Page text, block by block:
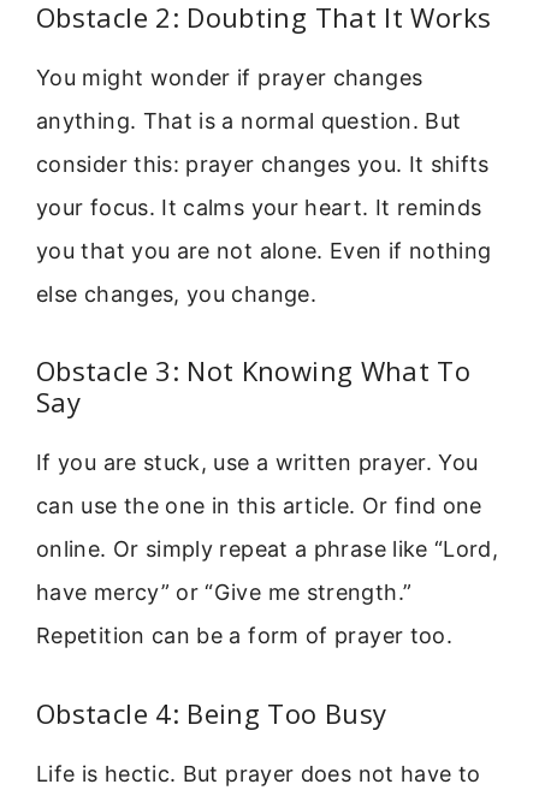
Obstacle 2: Doubting That It Works
You might wonder if prayer changes
anything. That is a normal question. But
consider this: prayer changes you. It shifts
your focus. It calms your heart. It reminds
you that you are not alone. Even if nothing
else changes, you change.
Obstacle 3: Not Knowing What To
Say
If you are stuck, use a written prayer. You
can use the one in this article. Or find one
online. Or simply repeat a phrase like “Lord,
have mercy” or “Give me strength.”
Repetition can be a form of prayer too.
Obstacle 4: Being Too Busy
Life is hectic. But prayer does not have to